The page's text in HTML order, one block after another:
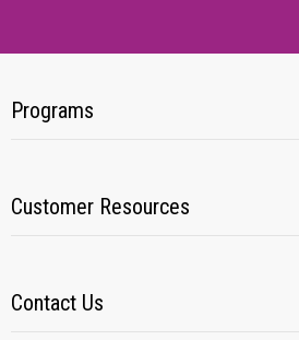
Programs
Customer Resources
Contact Us